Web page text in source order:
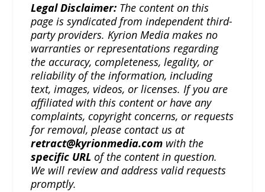
Legal Disclaimer: The content on this
page is syndicated from independent third-
party providers. Kyrion Media makes no
warranties or representations regarding
the accuracy, completeness, legality, or
reliability of the information, including
text, images, videos, or licenses. If you are
affiliated with this content or have any
complaints, copyright concerns, or requests
for removal, please contact us at
retract@kyrionmedia.com with the
specific URL of the content in question.
We will review and address valid requests
promptly.